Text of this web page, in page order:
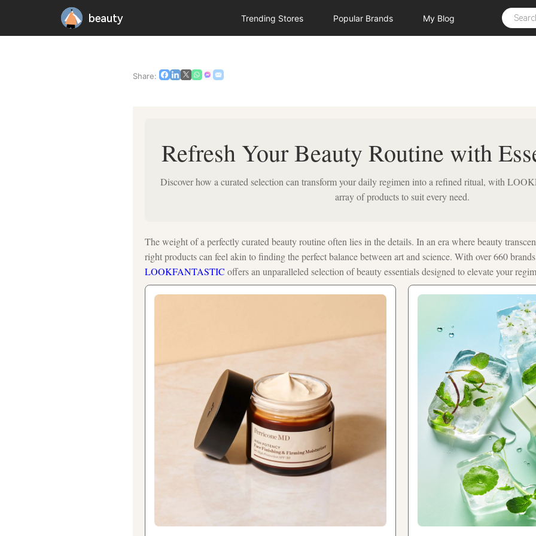
beauty Trending Stores Popular Brands My Blog
Share:
Refresh Your Beauty Routine with
Discover how a curated selection can transform your daily regimen into a refined ritual, with
array of products to suit every need.
The weight of a perfectly curated beauty routine often lies in the details. In an era where beauty
right products can feel akin to finding the perfect balance between art and science. With over 660
LOOKFANTASTIC offers an unparalleled selection of beauty essentials designed to elevate your